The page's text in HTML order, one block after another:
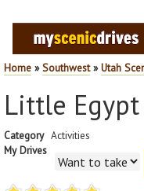
Home »Southwest»Utah
Little
Category Activities
My Drives